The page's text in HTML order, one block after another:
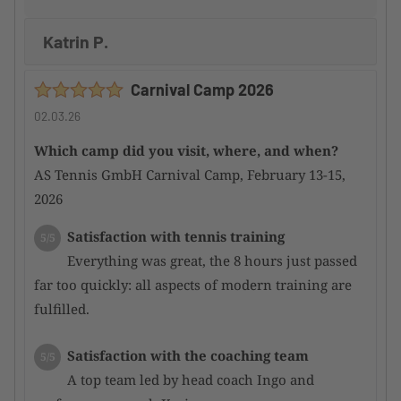
Katrin P.
Carnival Camp 2026
02.03.26
Which camp did you visit, where, and when?
AS Tennis GmbH Carnival Camp, February 13-15,
2026
5/5
Satisfaction with tennis training
Everything was great, the 8 hours just passed
far too quickly: all aspects of modern training are
fulfilled.
5/5
Satisfaction with the coaching team
A top team led by head coach Ingo and